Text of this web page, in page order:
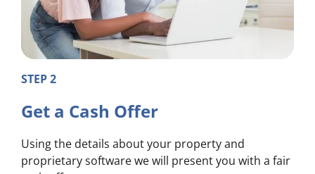
STEP 2
Get a Cash Offer
Using the details about your property and
proprietary software we will present you with a fair